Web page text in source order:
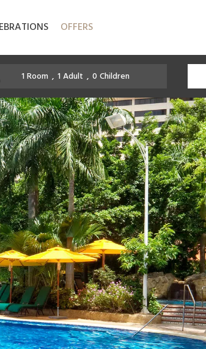
OFFERS
1 Room , 1 Adult , 0 Children